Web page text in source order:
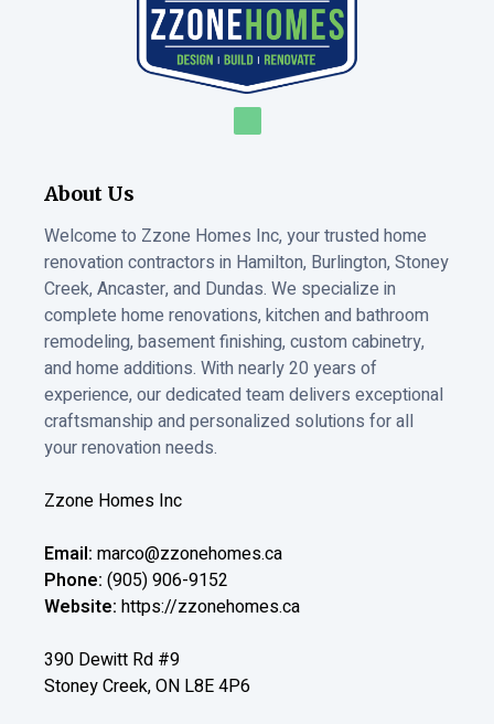
About Us
Welcome to Zzone Homes Inc, your trusted home
renovation contractors in Hamilton, Burlington, Stoney
Creek, Ancaster, and Dundas. We specialize in
complete home renovations, kitchen and bathroom
remodeling, basement finishing, custom cabinetry,
and home additions. With nearly 20 years of
experience, our dedicated team delivers exceptional
craftsmanship and personalized solutions for all
your renovation needs.
Zzone Homes Inc
Email: marco@zzonehomes.ca
Phone: (905) 906-9152
Website: https://zzonehomes.ca
390 Dewitt Rd #9
Stoney Creek,ON L8E 4P6